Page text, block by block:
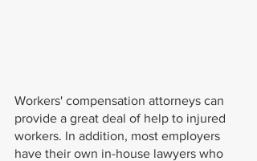
Workers' compensation attorneys can
provide a great deal of help to injured
workers. In addition, most employers
have their own in-house lawyers who